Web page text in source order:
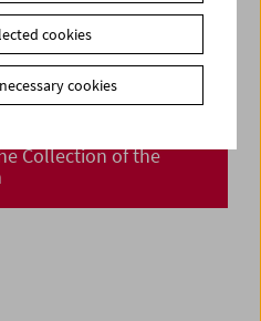
Collection of the
cookies
cookies